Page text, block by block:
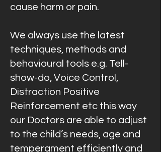
cause harm or pain.
We always use the latest
techniques, methods and
behavioural tools e.g. Tell-
show-do, Voice Control,
Distraction Positive
Reinforcement etc this way
our Doctors are able to adjust
to the child’s needs, age and
temperament efficiently and